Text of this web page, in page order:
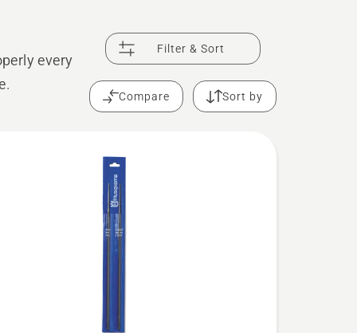
every
Filter & Sort
Compare Sort by